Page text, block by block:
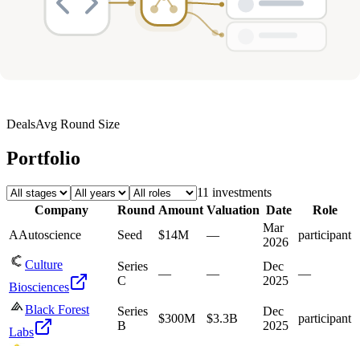
DealsAvg Round Size
Portfolio
11 investments
Company
Round Amount Valuation Date
Role
AAutoscience Seed $14M —
Mar
2026
participant
Culture
Biosciences
Series
C
— —
Dec
2025
—
Black Forest
Labs
Series
B
$300M $3.3B
Dec
2025
participant